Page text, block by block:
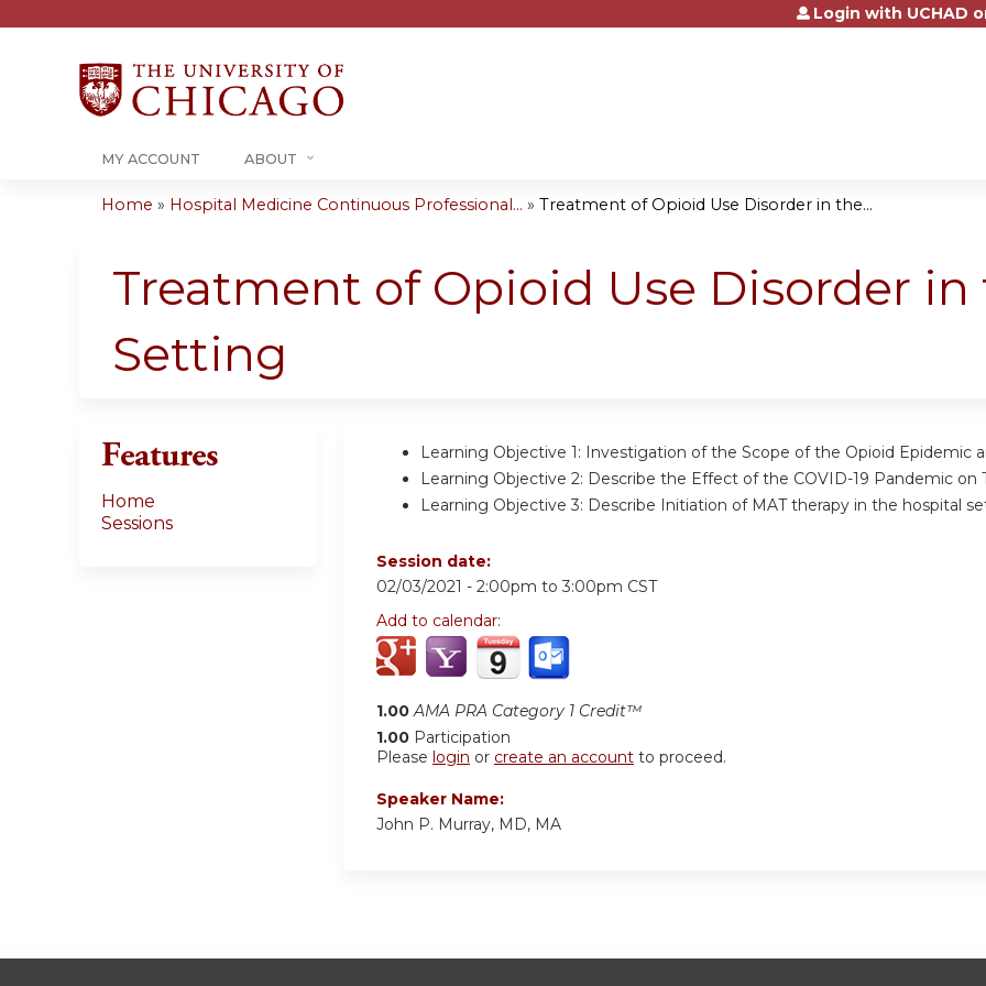
Jump to contentLogin with UCHAD
MY ACCOUNT ABOUT
are
Home » Hospital Medicine Continuous Professional... » Treatment of Opioid Use Disorder in the...
Treatment of Opioid Use Disorder
Setting
Learning Objective 1: Investigation of the Scope of the Opioid Epidemic
Learning Objective 2: Describe the Effect of the COVID-19 Pandemic on
Learning Objective 3: Describe Initiation of MAT therapy in the hospital
Session date:
02/03/2021 - 2:00pm to 3:00pm CST
Add to calendar:
1.00 AMA PRA Category 1 Credit™
1.00 Participation
Please login or create an account to proceed.
Speaker Name:
John P. Murray, MD, MA
Features
Home
Sessions